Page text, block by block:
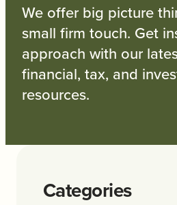
We offer big picture
small firm touch. Get
approach with our
financial, tax, and
resources.
Categories